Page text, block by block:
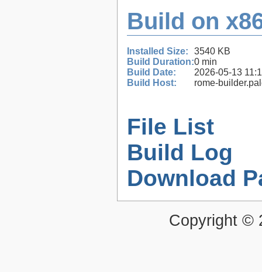
Build on
Installed Size:
3540 KB
Build Duration:0 min
Build Date:
2026-05-13
Build Host:
rome-
File List
Build Log
Download
Copyright ©